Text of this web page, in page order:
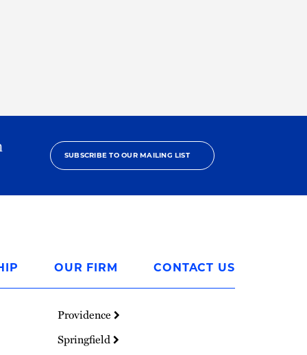
SUBSCRIBE TO OUR MAILING LIST
OUR FIRM CONTACT US
Providence
Springfield